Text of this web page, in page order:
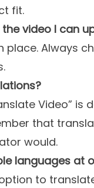
fit.
video I can
place. Always
Video”
that
would.
languages at
to